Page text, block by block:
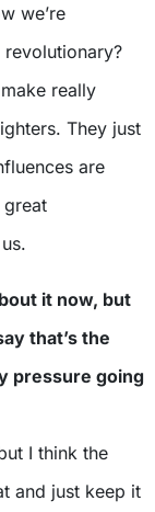
we’re
really
They just
are
great
it now, but
that’s the
pressure going
I think the
and just keep it